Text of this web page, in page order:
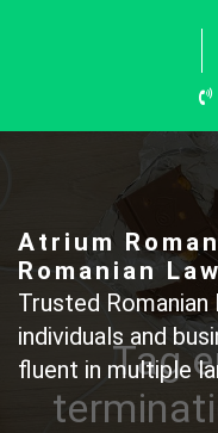
Atrium
Romanian
Trusted
individuals and
fluent in multiple
Tag